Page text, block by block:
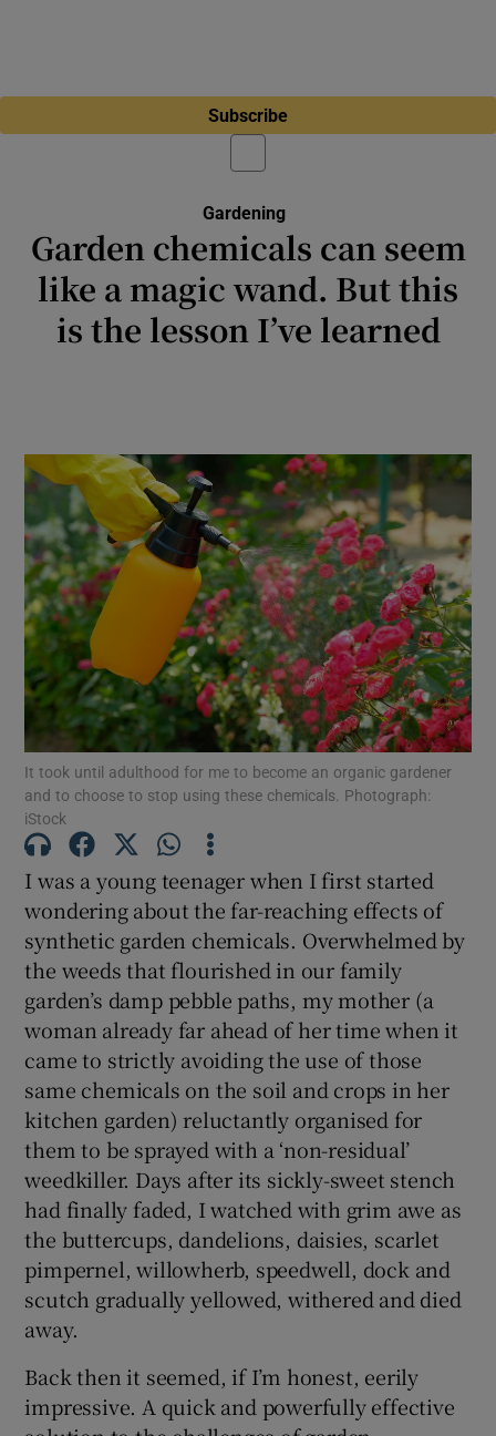
Subscribe
Gardening
Garden chemicals can seem
like a magic wand. But this
is the lesson I’ve learned
It took until adulthood for me to become an organic gardener
and to choose to stop using these chemicals. Photograph:
iStock
I was a young teenager when I first started
wondering about the far-reaching effects of
synthetic garden chemicals. Overwhelmed by
the weeds that flourished in our family
garden’s damp pebble paths, my mother (a
woman already far ahead of her time when it
came to strictly avoiding the use of those
same chemicals on the soil and crops in her
kitchen garden) reluctantly organised for
them to be sprayed with a ‘non-residual’
weedkiller. Days after its sickly-sweet stench
had finally faded, I watched with grim awe as
the buttercups, dandelions, daisies, scarlet
pimpernel, willowherb, speedwell, dock and
scutch gradually yellowed, withered and died
away.
Back then it seemed, if I’m honest, eerily
impressive. A quick and powerfully effective